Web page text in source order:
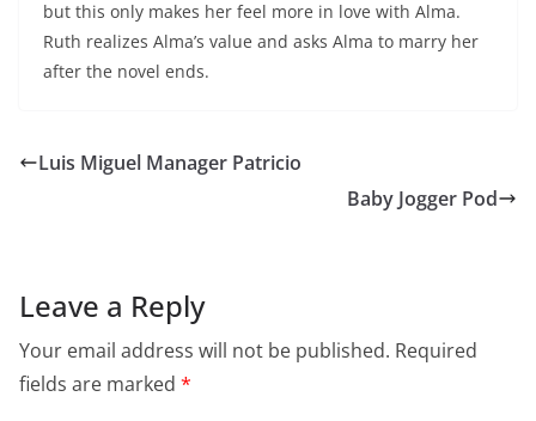
but this only makes her feel more in love with Alma.
Ruth realizes Alma’s value and asks Alma to marry her
after the novel ends.
Luis Miguel Manager Patricio
Baby Jogger Pod
Leave a Reply
Your email address will not be published. Required
fields are marked *